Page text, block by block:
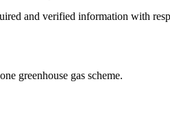
and verified information with
greenhouse gas scheme.